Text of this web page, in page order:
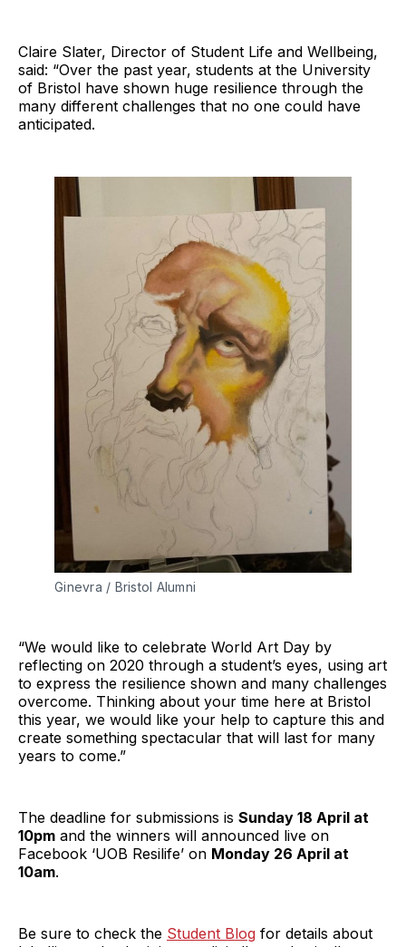
Claire Slater, Director of Student Life and Wellbeing,
said: “Over the past year, students at the University
of Bristol have shown huge resilience through the
many different challenges that no one could have
anticipated.
Ginevra / Bristol Alumni
“We would like to celebrate World Art Day by
reflecting on 2020 through a student’s eyes, using art
to express the resilience shown and many challenges
overcome. Thinking about your time here at Bristol
this year, we would like your help to capture this and
create something spectacular that will last for many
years to come.”
The deadline for submissions is Sunday 18 April at
10pm and the winners will announced live on
Facebook ‘UOB Resilife’ on Monday 26 April at
10am.
Be sure to check the Student Blog for details about